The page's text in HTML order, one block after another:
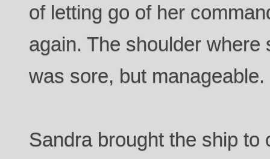
of letting go of her
again. The shoulder where
was sore, but manageable.
Sandra brought the ship to